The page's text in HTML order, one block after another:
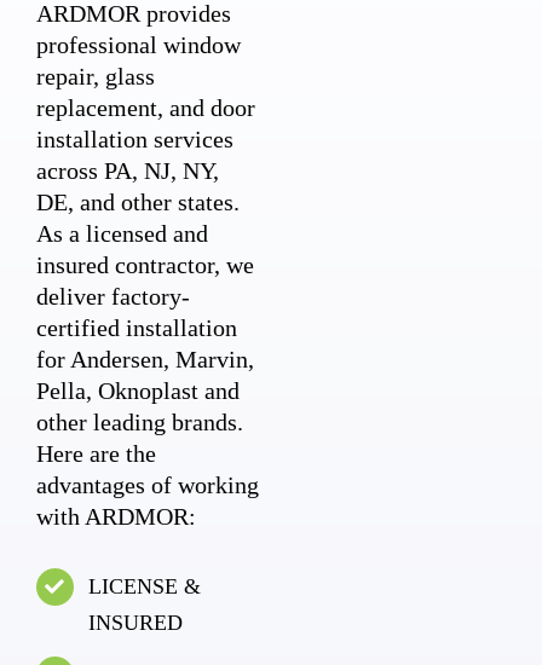
ARDMOR provides
professional window
repair, glass
replacement, and door
installation services
across PA, NJ, NY,
DE, and other states.
As a licensed and
insured contractor, we
deliver factory-
certified installation
for Andersen, Marvin,
Pella, Oknoplast and
other leading brands.
Here are the
advantages of working
with ARDMOR:
LICENSE &
INSURED